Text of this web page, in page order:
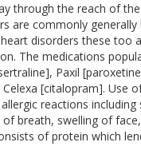
through the reach of
are commonly generally
disorders these too
The medications
Paxil
[citalopram]. Use
reactions including
breath, swelling of
of protein which